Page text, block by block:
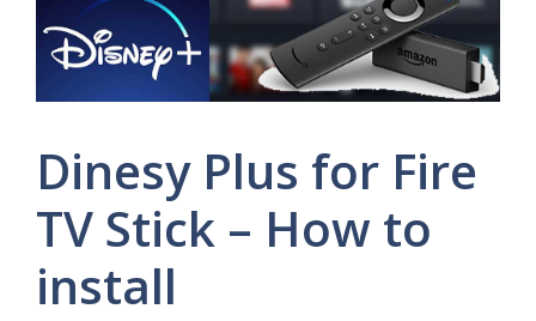
Dinesy Plus for Fire
TV Stick – How to
install